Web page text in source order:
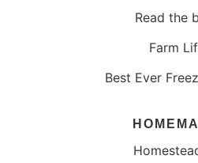
Read the
Farm
Best Ever